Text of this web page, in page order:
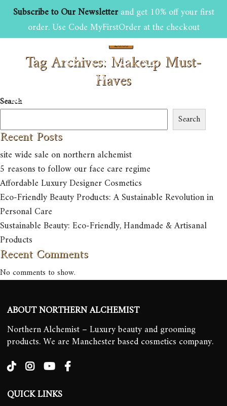
Subscribe to Our Newsletterand get 10% off your first
order. Use Code MyFirstOrder at the checkout
SHOP
BEAUTY AND GROOMING TIPS
£0.00
Tag Archives: Makeup Must-
Haves
Search
Search
Recent Posts
site wide sale on northern alchemist
5 reasons to follow our face care regime
Affordable Luxury Designer Cosmetics
Eco-Friendly Beauty Products: A Sustainable Revolution in
Personal Care
Sustainable Beauty: Eco-Friendly, Handmade & Artisanal
Products
Recent Comments
No comments to show.
ABOUT NORTHERN ALCHEMIST
Northern Alchemist – Luxury beauty and grooming
products. We are Manchester based cosmetics company.
QUICK LINKS